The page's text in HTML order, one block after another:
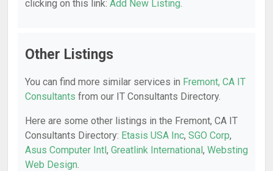
clicking on this link: Add New Listing.
Other Listings
You can find more similar services in Fremont, CA IT
Consultants from our IT Consultants Directory.
Here are some other listings in the Fremont, CA IT
Consultants Directory: Etasis USA Inc, SGO Corp,
Asus Computer Intl, Greatlink International, Websting
Web Design.